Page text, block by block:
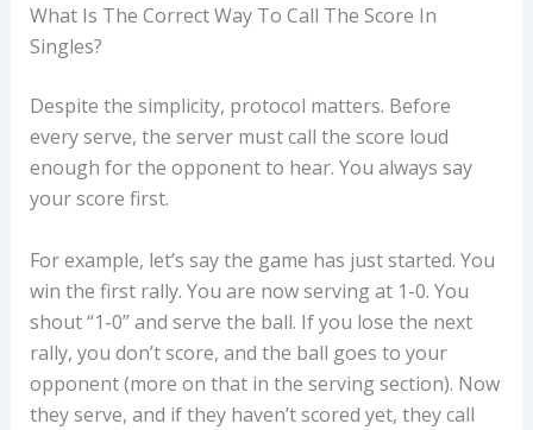
What Is The Correct Way To Call The Score In
Singles?
Despite the simplicity, protocol matters. Before
every serve, the server must call the score loud
enough for the opponent to hear. You always say
your score first.
For example, let’s say the game has just started. You
win the first rally. You are now serving at 1-0. You
shout “1-0” and serve the ball. If you lose the next
rally, you don’t score, and the ball goes to your
opponent (more on that in the serving section). Now
they serve, and if they haven’t scored yet, they call